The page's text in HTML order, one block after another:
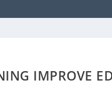
IMPROVE